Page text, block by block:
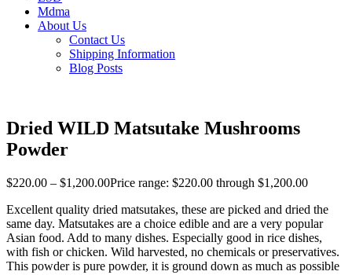
Mdma
About Us
Contact Us
Shipping Information
Blog Posts
Dried WILD Matsutake Mushrooms
Powder
$220.00 – $1,200.00Price range: $220.00 through $1,200.00
Excellent quality dried matsutakes, these are picked and dried the
same day. Matsutakes are a choice edible and are a very popular
Asian food. Add to many dishes. Especially good in rice dishes,
with fish or chicken. Wild harvested, no chemicals or preservatives.
This powder is pure powder, it is ground down as much as possible